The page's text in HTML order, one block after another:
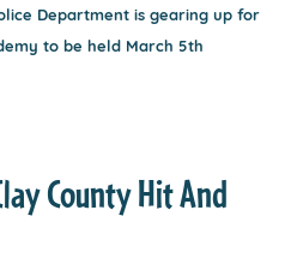
Department is gearing up for
to be held March 5th
County Hit And